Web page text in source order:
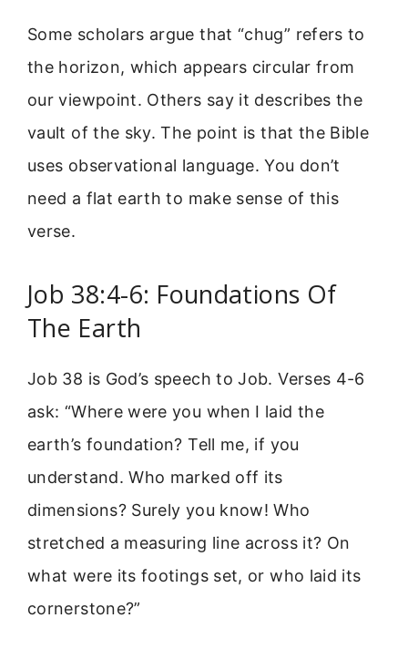
Some scholars argue that “chug” refers to
the horizon, which appears circular from
our viewpoint. Others say it describes the
vault of the sky. The point is that the Bible
uses observational language. You don’t
need a flat earth to make sense of this
verse.
Job 38:4-6: Foundations Of
The Earth
Job 38 is God’s speech to Job. Verses 4-6
ask: “Where were you when I laid the
earth’s foundation? Tell me, if you
understand. Who marked off its
dimensions? Surely you know! Who
stretched a measuring line across it? On
what were its footings set, or who laid its
cornerstone?”